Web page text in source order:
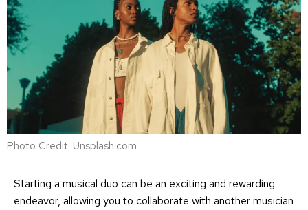
Photo Credit: Unsplash.com
Starting a musical duo can be an exciting and rewarding
endeavor, allowing you to collaborate with another musician